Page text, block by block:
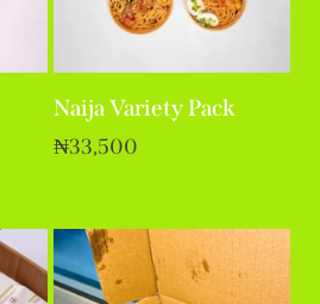
Naija Variety Pack
₦33,500